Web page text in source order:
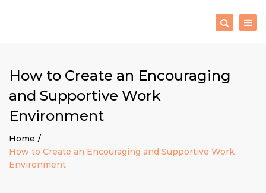
Search
How to Create an Encouraging
and Supportive Work
Environment
Home
How to Create an Encouraging and Supportive Work
Environment